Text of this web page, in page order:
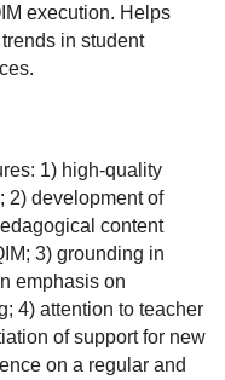
execution. Helps
in student
1) high-quality
2) development of
content
3) grounding in
emphasis on
4) attention to teacher
of support for new
on a regular and